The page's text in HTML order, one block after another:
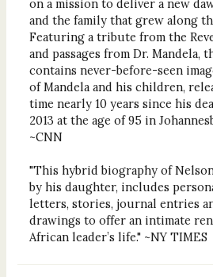
on a mission to deliver a new
and the family that grew along
Featuring a tribute from the
and passages from Dr. Mandela,
contains never-before-seen
of Mandela and his children,
time nearly 10 years since his
2013 at the age of 95 in
~CNN
"This hybrid biography of
by his daughter, includes
letters, stories, journal entries
drawings to offer an intimate
African leader’s life." ~NY TIMES